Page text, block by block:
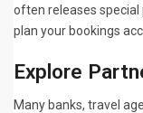
often releases special
plan your bookings
Explore
Many banks, travel